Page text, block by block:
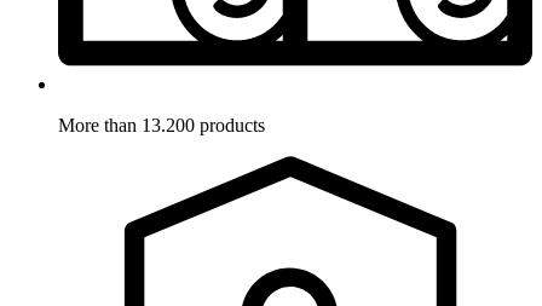
More than 13.200 products